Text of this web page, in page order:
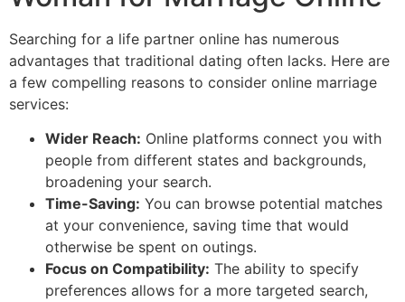
Searching for a life partner online has numerous
advantages that traditional dating often lacks. Here are
a few compelling reasons to consider online marriage
services:
Wider Reach: Online platforms connect you with
people from different states and backgrounds,
broadening your search.
Time-Saving: You can browse potential matches
at your convenience, saving time that would
otherwise be spent on outings.
Focus on Compatibility: The ability to specify
preferences allows for a more targeted search,